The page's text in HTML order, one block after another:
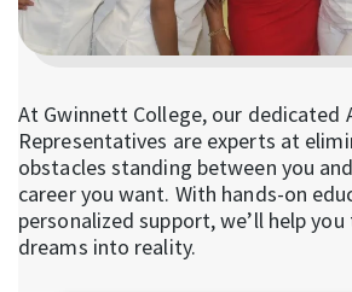
At Gwinnett College, our dedicated
Representatives are experts at
obstacles standing between you
career you want. With hands-on
personalized support, we’ll help
dreams into reality.